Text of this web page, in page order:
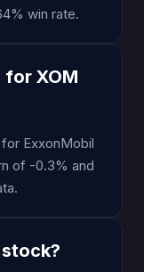
win rate.
XOM
ExxonMobil
of -0.3% and